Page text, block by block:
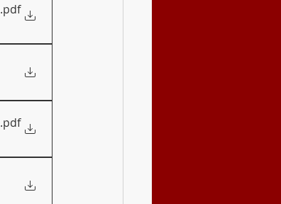
.pdf
.pdf